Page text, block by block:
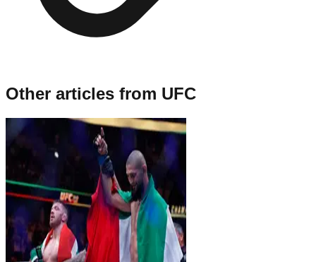
Other articles from UFC